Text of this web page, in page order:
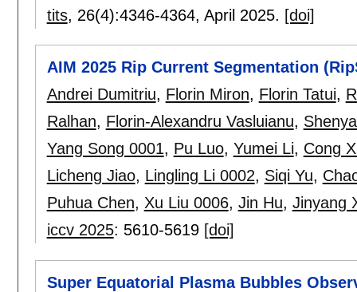
tits, 26(4):4346-4364, April 2025. [doi]
AIM 2025 Rip Current Segmentation
Andrei Dumitriu, Florin Miron, Florin Tatui,
Ralhan, Florin-Alexandru Vasluianu,
Yang Song 0001, Pu Luo, Yumei Li, Cong
Licheng Jiao, Lingling Li 0002, Siqi Yu,
Puhua Chen, Xu Liu 0006, Jin Hu, Jinyang
iccv 2025: 5610-5619 [doi]
Super Equatorial Plasma Bubbles